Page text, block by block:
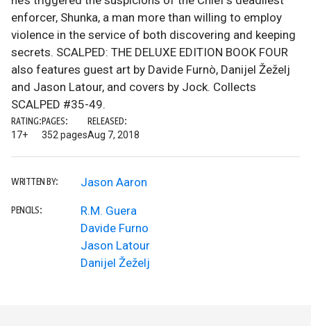
enforcer, Shunka, a man more than willing to employ
violence in the service of both discovering and keeping
secrets. SCALPED: THE DELUXE EDITION BOOK FOUR
also features guest art by Davide Furnò, Danijel Žeželj
and Jason Latour, and covers by Jock. Collects
SCALPED #35-49.
RATING:
17+
PAGES:
352 pages
RELEASED:
Aug 7, 2018
WRITTEN BY: Jason Aaron
PENCILS:
R.M. Guera
Davide Furno
Jason Latour
Danijel Žeželj